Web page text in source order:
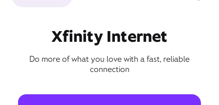
Xfinity Internet
Do more of what you love with a fast, reliable
connection